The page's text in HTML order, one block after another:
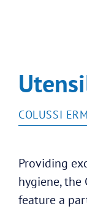
COLUSSI
Providing
hygiene, the
feature a